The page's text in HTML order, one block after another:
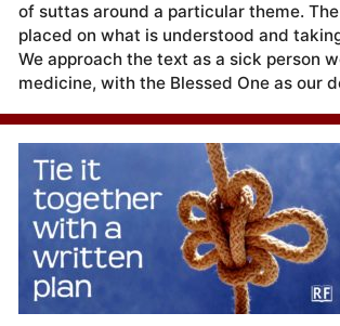
of suttas around a particular theme.
placed on what is understood and
We approach the text as a sick person
medicine, with the Blessed One as our